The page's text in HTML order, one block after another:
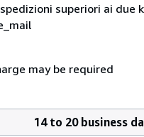
superiori ai due
may be required
14 to 20 business